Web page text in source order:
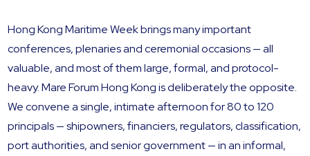
Hong Kong Maritime Week brings many important
conferences, plenaries and ceremonial occasions — all
valuable, and most of them large, formal, and protocol-
heavy. Mare Forum Hong Kong is deliberately the opposite.
We convene a single, intimate afternoon for 80 to 120
principals — shipowners, financiers, regulators, classification,
port authorities, and senior government — in an informal,